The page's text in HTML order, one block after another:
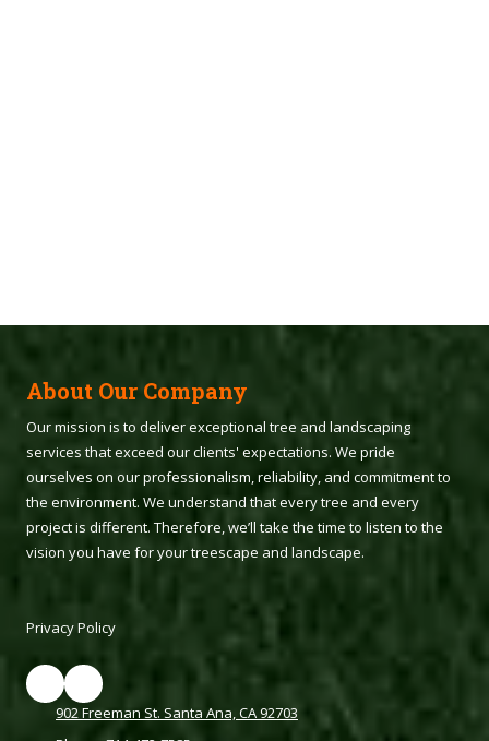
About Our Company
Our mission is to deliver exceptional tree and landscaping
services that exceed our clients' expectations. We pride
ourselves on our professionalism, reliability, and commitment to
the environment. We understand that every tree and every
project is different. Therefore, we’ll take the time to listen to the
vision you have for your treescape and landscape.
Privacy Policy
902 Freeman St. Santa Ana, CA 92703